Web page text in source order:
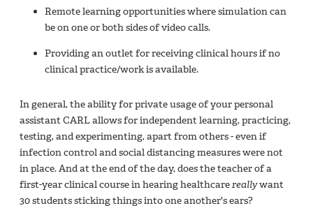
Remote learning opportunities where simulation can
be on one or both sides of video calls.
Providing an outlet for receiving clinical hours if no
clinical practice/work is available.
In general, the ability for private usage of your personal
assistant CARL allows for independent learning, practicing,
testing, and experimenting, apart from others - even if
infection control and social distancing measures were not
in place. And at the end of the day, does the teacher of a
first-year clinical course in hearing healthcarereallywant
30 students sticking things into one another's ears?